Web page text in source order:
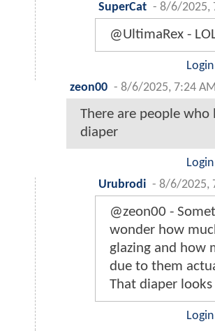
SuperCat - 8/6/2025,
@UltimaRex -
zeon00 - 8/6/2025, 7:24 AM
There are people who
diaper
Urubrodi - 8/6/2025,
@zeon00 -
wonder how
glazing and how
due to them
That diaper